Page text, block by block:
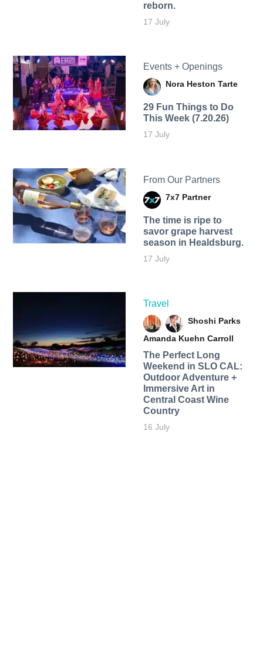
reborn.
17 July
Events + Openings
Nora Heston Tarte
29 Fun Things to Do
This Week (7.20.26)
17 July
From Our Partners
7x7 Partner
The time is ripe to
savor grape harvest
season in Healdsburg.
17 July
Travel
Shoshi Parks
Amanda Kuehn Carroll
The Perfect Long
Weekend in SLO CAL:
Outdoor Adventure +
Immersive Art in
Central Coast Wine
Country
16 July